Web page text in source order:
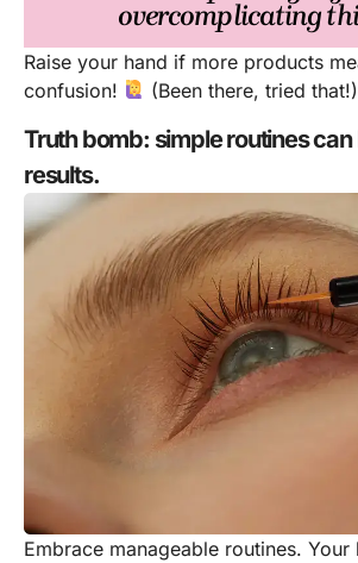
overcomplicating
Raise your hand if more products
confusion!
(Been there, tried that!)
Truth bomb: simple routines
results.
Embrace manageable routines.